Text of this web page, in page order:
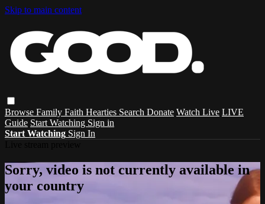
Skip to main content
Browse Family Faith Hearties Search Donate Watch Live LIVE
Guide Start Watching Sign in
Start Watching Sign In
Sorry, video is not currently available in
your country